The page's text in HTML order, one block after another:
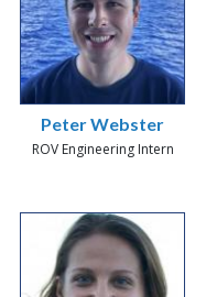
Peter Webster
ROV Engineering Intern